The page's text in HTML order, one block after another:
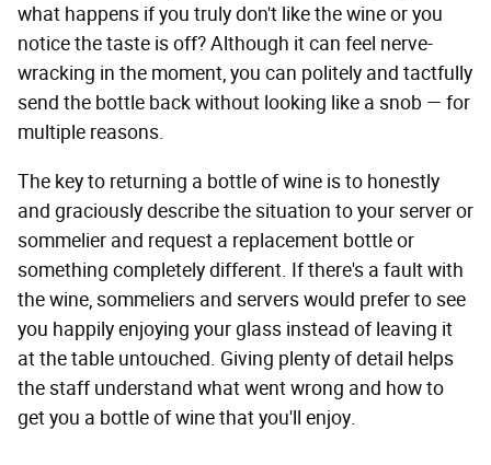
what happens if you truly don't like the wine or you
notice the taste is off? Although it can feel nerve-
wracking in the moment, you can politely and tactfully
send the bottle back without looking like a snob — for
multiple reasons.
The key to returning a bottle of wine is to honestly
and graciously describe the situation to your server or
sommelier and request a replacement bottle or
something completely different. If there's a fault with
the wine, sommeliers and servers would prefer to see
you happily enjoying your glass instead of leaving it
at the table untouched. Giving plenty of detail helps
the staff understand what went wrong and how to
get you a bottle of wine that you'll enjoy.